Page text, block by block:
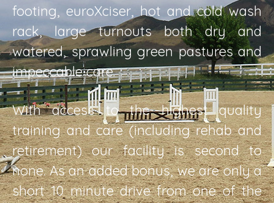
footing, euroXciser, hot and cold wash
rack, large turnouts both dry and
watered, sprawling green pastures and
impeccable care.
With access to the highest quality
training and care (including rehab and
retirement) our facility is second to
none. As an added bonus, we are only a
short 10 minute drive from one of the